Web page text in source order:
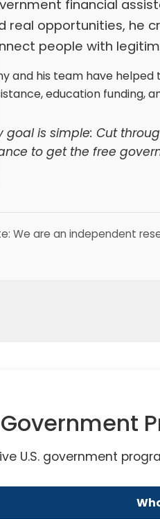
financial
real opportunities, he
people with
and his team have
education funding,
goal is simple: Cut
to get the free
We are an independent
U.S. government